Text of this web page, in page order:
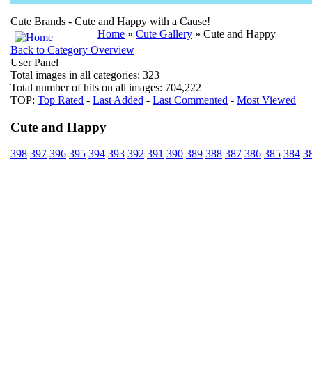
Cute Brands - Cute and Happy with a Cause!
Home » Cute Gallery » Cute and Happy
Back to Category Overview
User Panel
Total images in all categories: 323
Total number of hits on all images: 704,222
TOP: Top Rated - Last Added - Last Commented - Most Viewed
Cute and Happy
398 397 396 395 394 393 392 391 390 389 388 387 386 385 384